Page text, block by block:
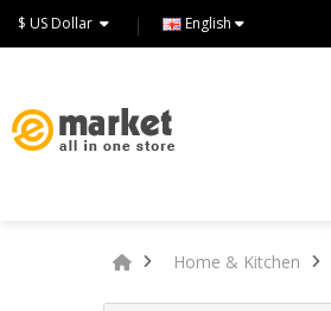
English
Home & Kitchen